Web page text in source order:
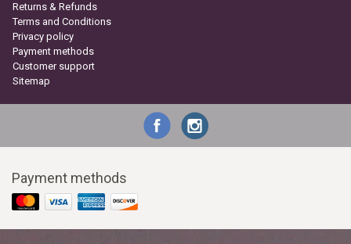
Returns & Refunds
Terms and Conditions
Privacy policy
Payment methods
Customer support
Sitemap
Payment methods